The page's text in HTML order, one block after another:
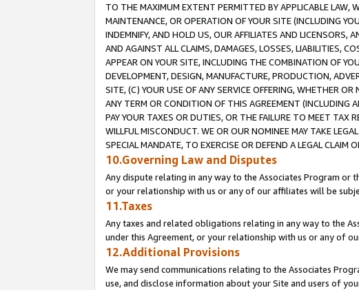
TO THE MAXIMUM EXTENT PERMITTED BY APPLICABLE LAW,
MAINTENANCE, OR OPERATION OF YOUR SITE (INCLUDING
INDEMNIFY, AND HOLD US, OUR AFFILIATES AND LICENSORS,
AND AGAINST ALL CLAIMS, DAMAGES, LOSSES, LIABILITIES,
APPEAR ON YOUR SITE, INCLUDING THE COMBINATION OF
DEVELOPMENT, DESIGN, MANUFACTURE, PRODUCTION,
SITE, (C) YOUR USE OF ANY SERVICE OFFERING, WHETHER
ANY TERM OR CONDITION OF THIS AGREEMENT (INCLUDING
PAY YOUR TAXES OR DUTIES, OR THE FAILURE TO MEET TAX
WILLFUL MISCONDUCT. WE OR OUR NOMINEE MAY TAKE
SPECIAL MANDATE, TO EXERCISE OR DEFEND A LEGAL
10.Governing Law and Disputes
Any dispute relating in any way to the Associates Program or
or your relationship with us or any of our affiliates will be
11.Taxes
Any taxes and related obligations relating in any way to the
under this Agreement, or your relationship with us or any of
12.Additional Provisions
We may send communications relating to the Associates
use, and disclose information about your Site and users of